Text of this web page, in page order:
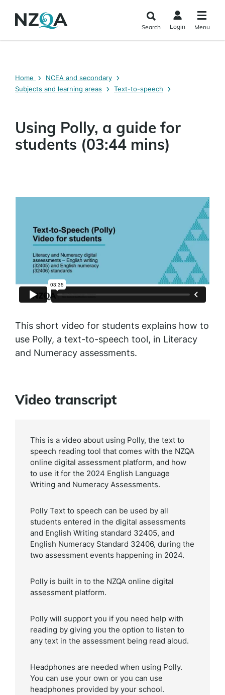
main
Search Login Menu
Home
NCEA and secondary
Subjects and learning areas
Text-to-speech
Using Polly, a guide for
students (03:44 mins)
This short video for students explains how to
use Polly, a text-to-speech tool, in Literacy
and Numeracy assessments.
Video transcript
This is a video about using Polly, the text to
speech reading tool that comes with the NZQA
online digital assessment platform, and how
to use it for the 2024 English Language
Writing and Numeracy Assessments.
Polly Text to speech can be used by all
students entered in the digital assessments
and English Writing standard 32405, and
English Numeracy Standard 32406, during the
two assessment events happening in 2024.
Polly is built in to the NZQA online digital
assessment platform.
Polly will support you if you need help with
reading by giving you the option to listen to
any text in the assessment being read aloud.
Headphones are needed when using Polly.
You can use your own or you can use
headphones provided by your school.